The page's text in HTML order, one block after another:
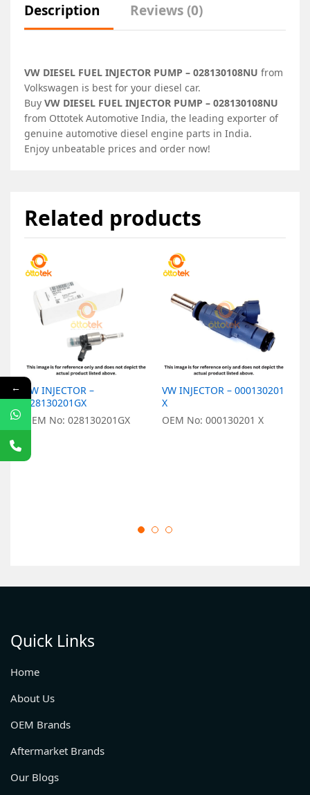
Description Reviews (0)
VW DIESEL FUEL INJECTOR PUMP – 028130108NU from
Volkswagen is best for your diesel car.
Buy VW DIESEL FUEL INJECTOR PUMP – 028130108NU
from Ottotek Automotive India, the leading exporter of
genuine automotive diesel engine parts in India.
Enjoy unbeatable prices and order now!
Related products
VW INJECTOR –
028130201GX
OEM No: 028130201GX
VW INJECTOR – 000130201
X
OEM No: 000130201 X
Quick Links
Home
About Us
OEM Brands
Aftermarket Brands
Our Blogs
←